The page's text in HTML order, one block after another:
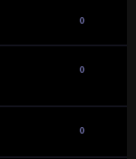
0
0
0